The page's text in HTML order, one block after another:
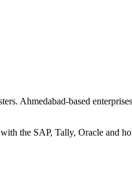
Ahmedabad-based
the SAP, Tally, Oracle and